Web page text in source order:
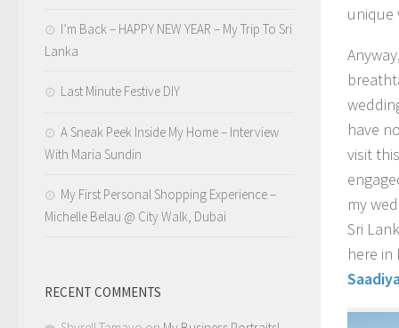
unique
have
visit
my
Sri
here
I’m Back – HAPPY NEW YEAR – My Trip To Sri
Lanka
Last Minute Festive DIY
A Sneak Peek Inside My Home – Interview
With Maria Sundin
My First Personal Shopping Experience –
Michelle Belau @ City Walk, Dubai
RECENT COMMENTS